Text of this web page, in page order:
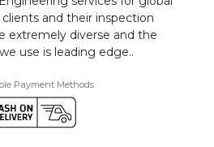
and their inspection
extremely diverse and the
use is leading edge..
Payment Methods